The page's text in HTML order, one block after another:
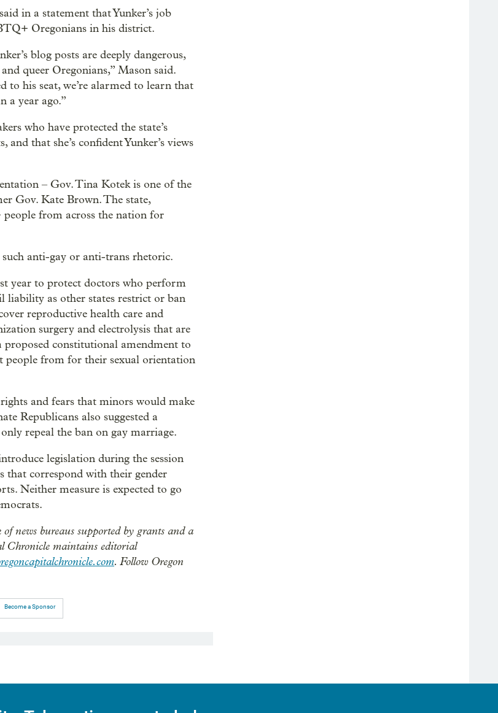
in a statement that Yunker’s job
Oregonians in his district.
blog posts are deeply dangerous,
queer Oregonians,” Mason said.
to his seat, we’re alarmed to learn that
a year ago.”
who have protected the state’s
that she’s confident Yunker’s views
– Gov. Tina Kotek is one of the
Gov. Kate Brown. The state,
from across the nation for
such anti-gay or anti-trans rhetoric.
year to protect doctors who perform
as other states restrict or ban
reproductive health care and
surgery and electrolysis that are
proposed constitutional amendment to
people from for their sexual orientation
and fears that minors would make
Republicans also suggested a
repeal the ban on gay marriage.
legislation during the session
that correspond with their gender
Neither measure is expected to go
news bureaus supported by grants and a
Chronicle maintains editorial
. Follow Oregon
Become a Sponsor